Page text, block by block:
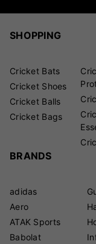
SHOPPING
Cricket Bats
Cricket Shoes
Cricket Balls
Cricket Bags
BRANDS
adidas
Aero
ATAK Sports
Babolat